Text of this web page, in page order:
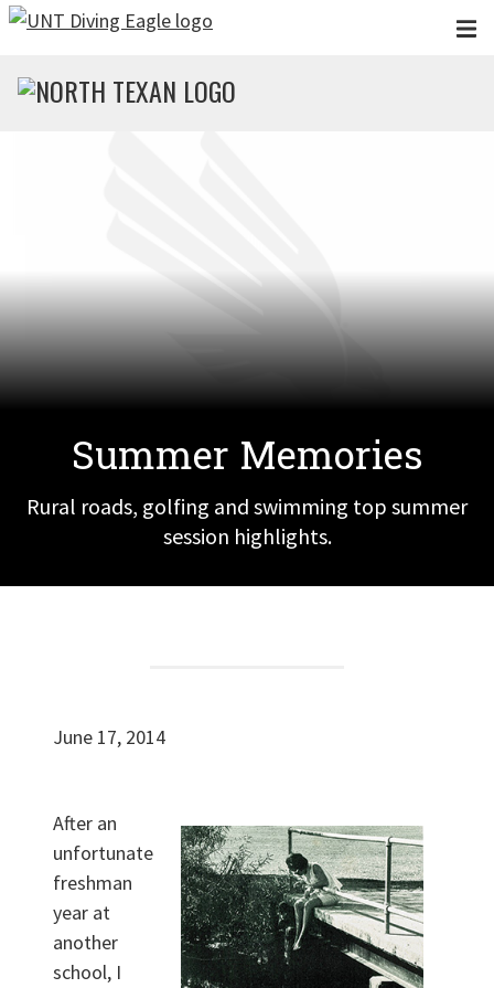
Skip to main content
Summer Memories
Rural roads, golfing and swimming top summer
session highlights.
June 17, 2014
After an
unfortunate
freshman
year at
another
school, I